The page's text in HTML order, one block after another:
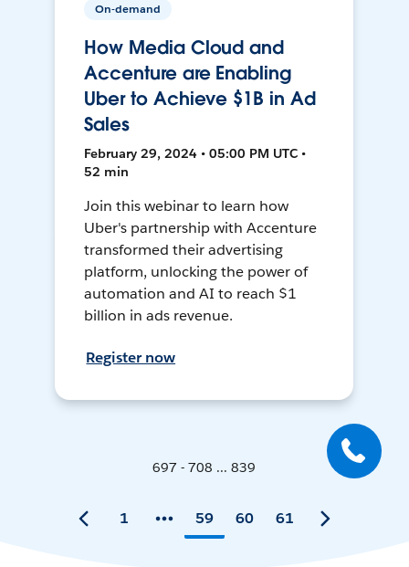
On-demand
How Media Cloud and
Accenture are Enabling
Uber to Achieve $1B in Ad
Sales
February 29, 2024 • 05:00 PM UTC •
52 min
Join this webinar to learn how
Uber's partnership with Accenture
transformed their advertising
platform, unlocking the power of
automation and AI to reach $1
billion in ads revenue.
Register now
697 - 708 ... 839
1 59 60 61